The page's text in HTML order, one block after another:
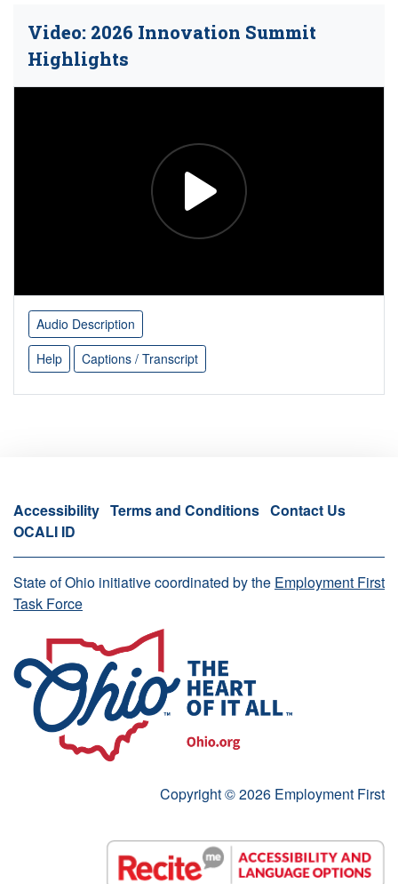
Video: 2026 Innovation Summit
Highlights
Audio Description
Help
Captions / Transcript
Accessibility Terms and Conditions Contact Us
OCALI ID
State of Ohio initiative coordinated by the Employment First
Task Force
Copyright © 2026 Employment First